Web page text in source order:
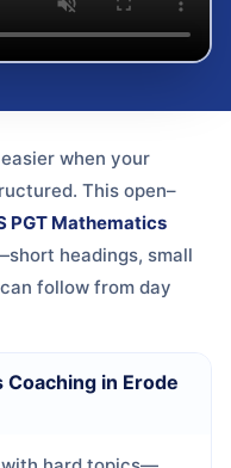
when your
This open–
PGT Mathematics
headings, small
follow from day
Coaching in Erode